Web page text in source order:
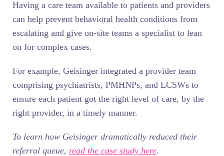
Having a care team available to patients and providers
can help prevent behavioral health conditions from
escalating and give on-site teams a specialist to lean
on for complex cases.
For example, Geisinger integrated a provider team
comprising psychiatrists, PMHNPs, and LCSWs to
ensure each patient got the right level of care, by the
right provider, in a timely manner.
To learn how Geisinger dramatically reduced their
referral queue, read the case study here.